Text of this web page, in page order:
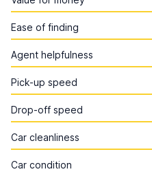
Ease of finding
Agent helpfulness
Pick-up speed
Drop-off speed
Car cleanliness
Car condition